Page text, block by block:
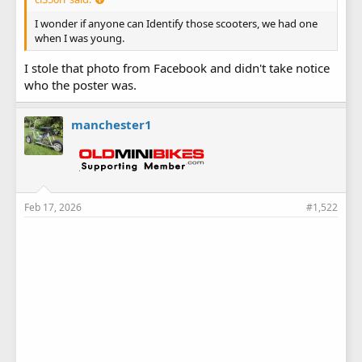
I wonder if anyone can Identify those scooters, we had one
when I was young.
I stole that photo from Facebook and didn't take notice
who the poster was.
manchester1
Feb 17, 2026 #1,522